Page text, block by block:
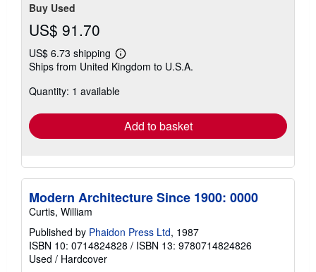
Buy Used
US$ 91.70
US$ 6.73 shipping
Learn
more
shipping
Ships from United Kingdom to U.S.A.
Quantity: 1 available
Add to basket
Modern Architecture Since 1900: 0000
Curtis, William
Published by Phaidon Press Ltd, 1987
ISBN 10: 0714824828 / ISBN 13: 9780714824826
Used / Hardcover